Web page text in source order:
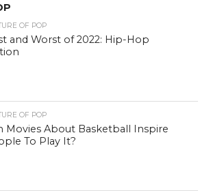
OF POP
and Worst of 2022: Hip-Hop
OF POP
Movies About Basketball Inspire
To Play It?